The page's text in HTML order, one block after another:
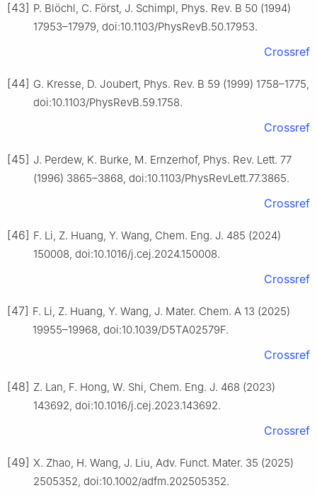
[43] P. Blöchl, C. Först, J. Schimpl, Phys. Rev. B 50 (1994)
17953–17979, doi:10.1103/PhysRevB.50.17953.
Crossref
[44] G. Kresse, D. Joubert, Phys. Rev. B 59 (1999) 1758–1775,
doi:10.1103/PhysRevB.59.1758.
Crossref
[45] J. Perdew, K. Burke, M. Ernzerhof, Phys. Rev. Lett. 77
(1996) 3865–3868, doi:10.1103/PhysRevLett.77.3865.
Crossref
[46] F. Li, Z. Huang, Y. Wang, Chem. Eng. J. 485 (2024)
150008, doi:10.1016/j.cej.2024.150008.
Crossref
[47] F. Li, Z. Huang, Y. Wang, J. Mater. Chem. A 13 (2025)
19955–19968, doi:10.1039/D5TA02579F.
Crossref
[48] Z. Lan, F. Hong, W. Shi, Chem. Eng. J. 468 (2023)
143692, doi:10.1016/j.cej.2023.143692.
Crossref
[49] X. Zhao, H. Wang, J. Liu, Adv. Funct. Mater. 35 (2025)
2505352, doi:10.1002/adfm.202505352.